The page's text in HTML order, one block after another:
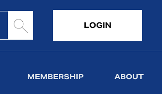
LOGIN
MEMBERSHIP ABOUT